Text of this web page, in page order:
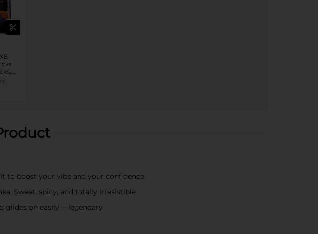
2
to boost your vibe and your confidence
Sweet, spicy, and totally irresistible
glides on easily —legendary